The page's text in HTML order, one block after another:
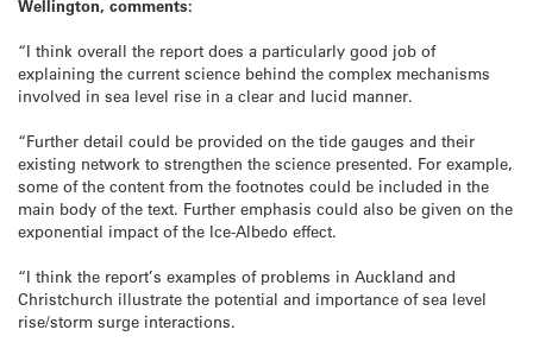
Wellington, comments:
“I think overall the report does a particularly good job of
explaining the current science behind the complex mechanisms
involved in sea level rise in a clear and lucid manner.
“Further detail could be provided on the tide gauges and their
existing network to strengthen the science presented. For example,
some of the content from the footnotes could be included in the
main body of the text. Further emphasis could also be given on the
exponential impact of the Ice-Albedo effect.
“I think the report’s examples of problems in Auckland and
Christchurch illustrate the potential and importance of sea level
rise/storm surge interactions.